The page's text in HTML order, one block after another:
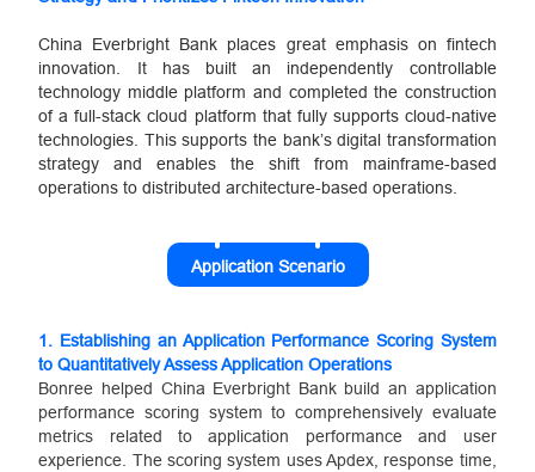
China Everbright Bank places great emphasis on fintech
innovation. It has built an independently controllable
technology middle platform and completed the construction
of a full-stack cloud platform that fully supports cloud-native
technologies. This supports the bank’s digital transformation
strategy and enables the shift from mainframe-based
operations to distributed architecture-based operations.
Application Scenario
1. Establishing an Application Performance Scoring System
to Quantitatively Assess Application Operations
Bonree helped China Everbright Bank build an application
performance scoring system to comprehensively evaluate
metrics related to application performance and user
experience. The scoring system uses Apdex, response time,